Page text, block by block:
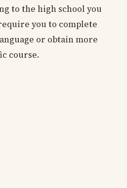
to the high school you
you to complete
or obtain more
course.